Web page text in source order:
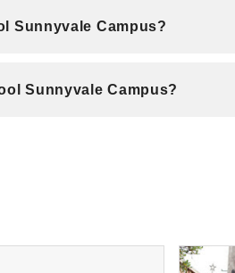
Sunnyvale Campus?
Sunnyvale Campus?